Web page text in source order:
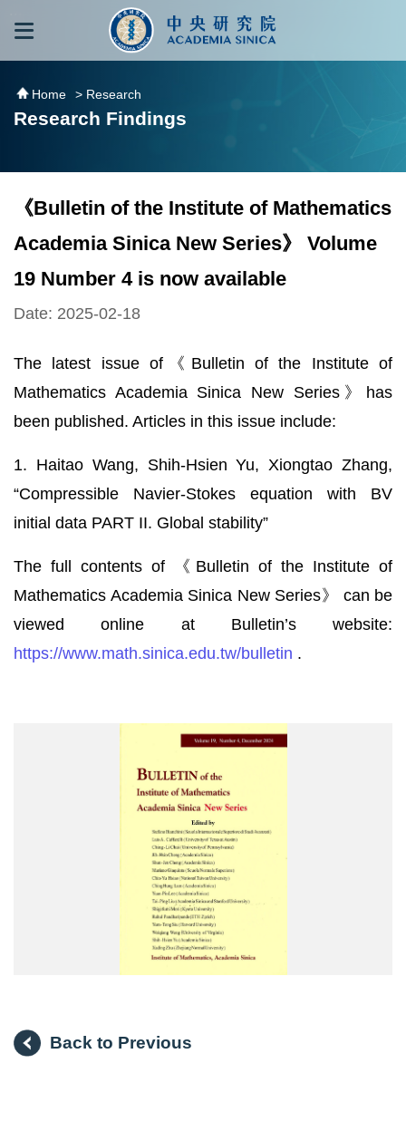
跳到主要內容區塊
Home > Research
Research Findings
《Bulletin of the Institute of Mathematics
Academia Sinica New Series》 Volume
19 Number 4 is now available
Date: 2025-02-18
The latest issue of《Bulletin of the Institute of
Mathematics Academia Sinica New Series》has
been published. Articles in this issue include:
1. Haitao Wang, Shih-Hsien Yu, Xiongtao Zhang,
“Compressible Navier-Stokes equation with BV
initial data PART II. Global stability”
The full contents of 《Bulletin of the Institute of
Mathematics Academia Sinica New Series》 can be
viewed online at Bulletin’s website:
https://www.math.sinica.edu.tw/bulletin .
Back to Previous